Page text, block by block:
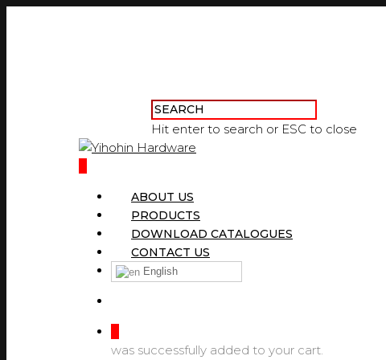
Hit enter to search or ESC to close
ABOUT US
PRODUCTS
DOWNLOAD CATALOGUES
CONTACT US
English
was successfully added to your cart.